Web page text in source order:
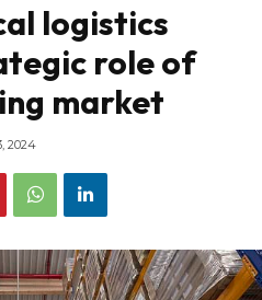
logistics
role of
market
2024